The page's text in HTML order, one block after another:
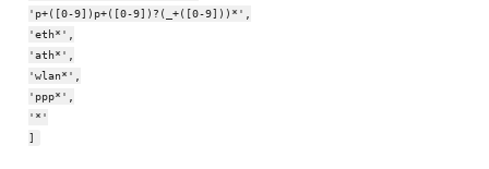
'p+([0-9])p+([0-9])?(_+([0-9]))*',
'eth*',
'ath*',
'wlan*',
'ppp*',
'*'
]